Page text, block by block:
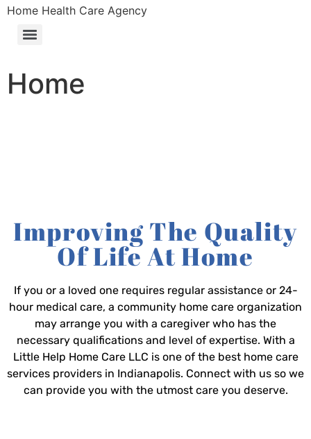
Home Health Care Agency
Home
Improving The Quality
Of Life At Home
If you or a loved one requires regular assistance or 24-
hour medical care, a community home care organization
may arrange you with a caregiver who has the
necessary qualifications and level of expertise. With a
Little Help Home Care LLC is one of the best home care
services providers in Indianapolis. Connect with us so we
can provide you with the utmost care you deserve.